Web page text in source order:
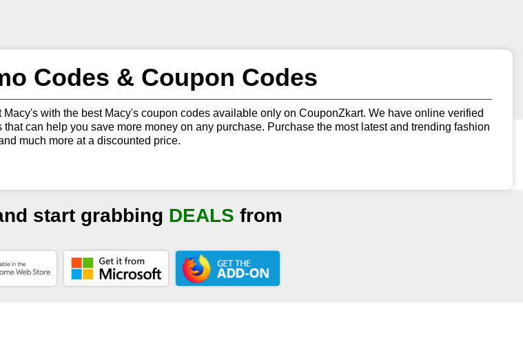
Codes & Coupon Codes
with the best Macy's coupon codes available only on CouponZkart. We have online verified
can help you save more money on any purchase. Purchase the most latest and trending fashion
much more at a discounted price.
start grabbing DEALS from